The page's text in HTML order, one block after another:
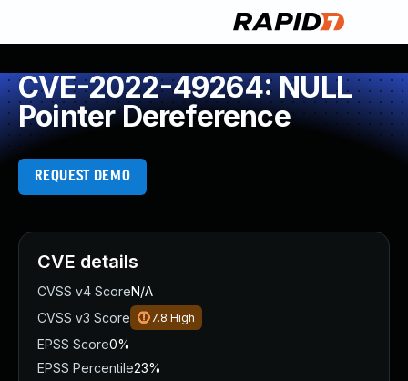
CVE-2022-49264: NULL
Pointer Dereference
REQUEST DEMO
CVE details
CVSS v4 ScoreN/A
CVSS v3 Score
7.8 High
EPSS Score0%
EPSS Percentile23%